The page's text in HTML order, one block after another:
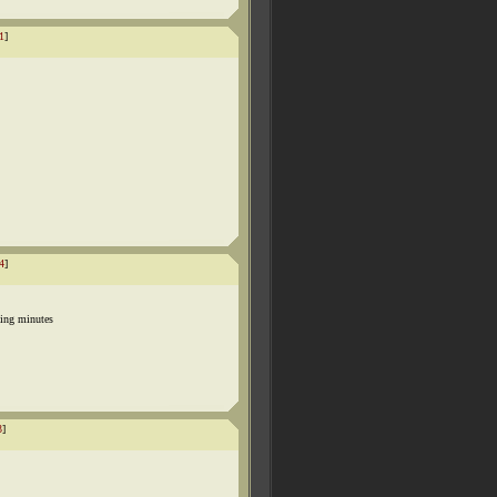
]
]
minutes
]